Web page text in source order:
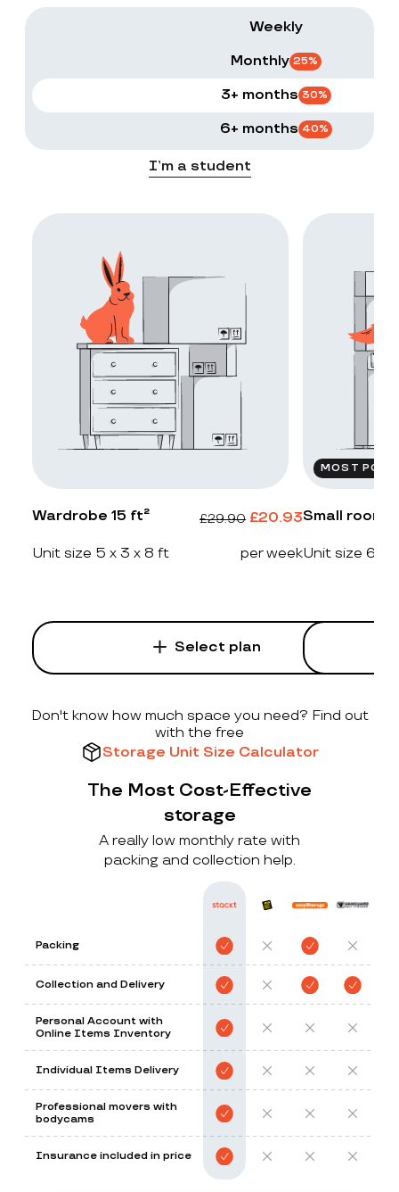
Weekly
Monthly 25%
3+ months 30%
6+ months 40%
I’m a student
Wardrobe 15 ft² £29.90 £20.93
Unit size 5 x 3 x 8 ft per week
Select plan
MOST
Small room
Unit size 6 x
Don't know how much space you need? Find out
with the free
Storage Unit Size Calculator
The Most Cost-Effective
storage
A really low monthly rate with
packing and collection help.
Packing
Collection and Delivery
Personal Account with
Online Items Inventory
Individual Items Delivery
Professional movers with
bodycams
Insurance included in price